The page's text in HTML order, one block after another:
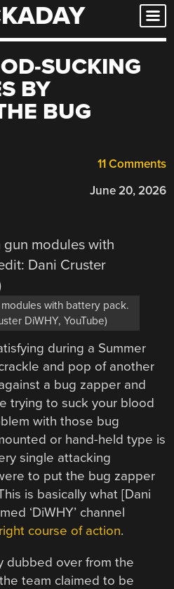
SUCKING
BY
BUG
11 Comments
June 20, 2026
with battery pack.
DiWHY, YouTube)
during a Summer
and pop of another
a bug zapper and
trying to suck your blood
with those bug
or hand-held type is
single attacking
to put the bug zapper
is basically what [Dani
‘DiWHY’ channel
course of action.
dubbed over from the
team claimed to be